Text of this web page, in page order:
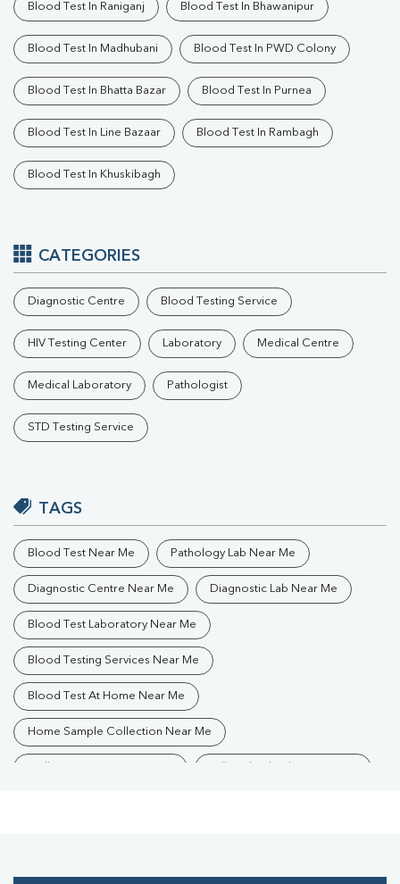
Blood Test In Raniganj Blood Test In Bhawanipur
Blood Test In Madhubani Blood Test In PWD Colony
Blood Test In Bhatta Bazar Blood Test In Purnea
Blood Test In Line Bazaar Blood Test In Rambagh
Blood Test In Khuskibagh
CATEGORIES
Diagnostic Centre Blood Testing Service
HIV Testing Center Laboratory Medical Centre
Medical Laboratory Pathologist
STD Testing Service
TAGS
Blood Test Near Me Pathology Lab Near Me
Diagnostic Centre Near Me Diagnostic Lab Near Me
Blood Test Laboratory Near Me
Blood Testing Services Near Me
Blood Test At Home Near Me
Home Sample Collection Near Me
Affordable Blood Test Near Me